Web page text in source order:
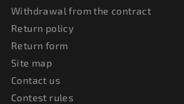
Withdrawal from the contract
Return policy
Return form
Site map
Contact us
Contest rules